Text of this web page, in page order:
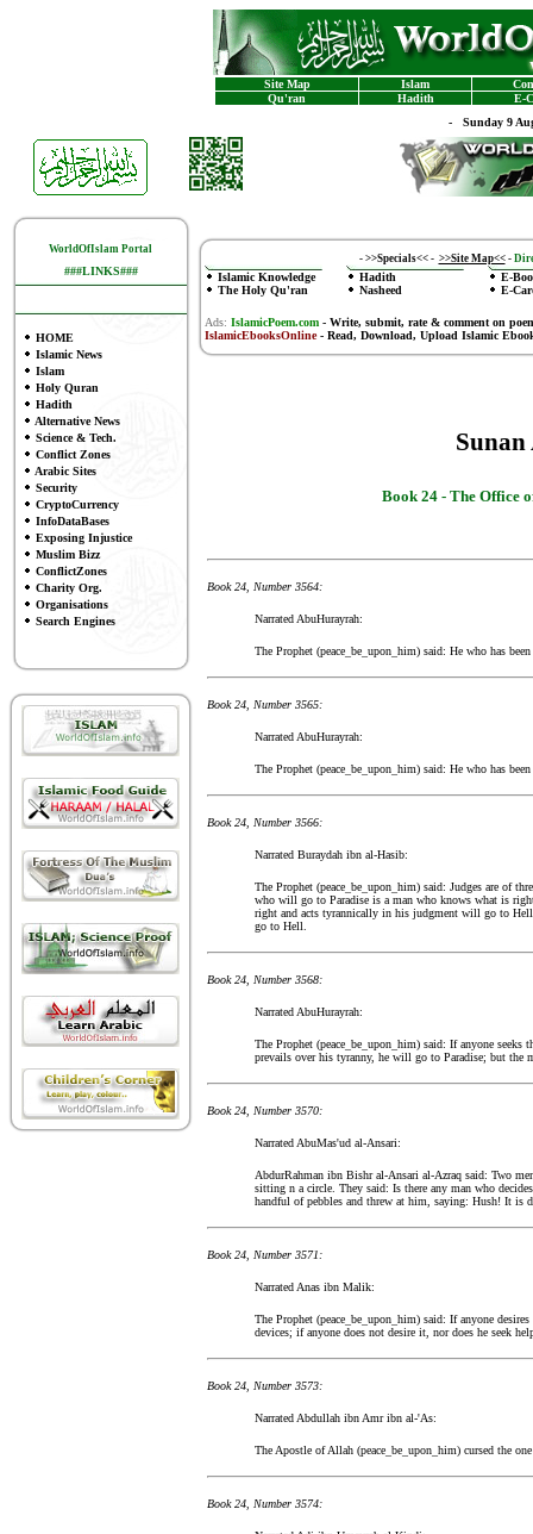
Site Map Islam
Qu'ran
Hadith
E-
- Sunday 9
WorldOfIslam Portal
###LINKS###
HOME
Islamic News
Islam
Holy Quran
Hadith
Alternative News
Science & Tech.
Conflict Zones
Arabic Sites
Security
CryptoCurrency
InfoDataBases
Exposing Injustice
Muslim Bizz
ConflictZones
Charity Org.
Organisations
Search Engines
- >>Specials<<- >>Site Map<< -
Islamic Knowledge
The Holy Qu'ran
Hadith
Nasheed
E-
E-
Ads: IslamicPoem.com-Write, submit, rate & comment on
IslamicEbooksOnline- Read, Download, Upload Islamic
Book 24 - The Office
Book 24, Number 3564:
Narrated AbuHurayrah:
The Prophet (peace_be_upon_him) said: He who has
Book 24, Number 3565:
Narrated AbuHurayrah:
The Prophet (peace_be_upon_him) said: He who has
Book 24, Number 3566:
Narrated Buraydah ibn al-Hasib:
The Prophet (peace_be_upon_him) said: Judges are of
who will go to Paradise is a man who knows what is
right and acts tyrannically in his judgment will go to
go to Hell.
Book 24, Number 3568:
Narrated AbuHurayrah:
The Prophet (peace_be_upon_him) said: If anyone
prevails over his tyranny, he will go to Paradise; but
Book 24, Number 3570:
Narrated AbuMas'ud al-Ansari:
AbdurRahman ibn Bishr al-Ansari al-Azraq said: Two
sitting n a circle. They said: Is there any man who
handful of pebbles and threw at him, saying: Hush! It is
Book 24, Number 3571:
Narrated Anas ibn Malik:
The Prophet (peace_be_upon_him) said: If anyone
devices; if anyone does not desire it, nor does he seek
Book 24, Number 3573:
Narrated Abdullah ibn Amr ibn al-'As:
The Apostle of Allah (peace_be_upon_him) cursed the
Book 24, Number 3574: